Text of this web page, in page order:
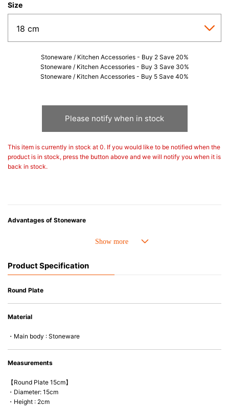
Size
Stoneware / Kitchen Accessories - Buy 2 Save 20%
Stoneware / Kitchen Accessories - Buy 3 Save 30%
Stoneware / Kitchen Accessories - Buy 5 Save 40%
Please notify when in stock
This item is currently in stock at 0. If you would like to be notified when the
product is in stock, press the button above and we will notify you when it is
back in stock.
Advantages of Stoneware
• Perfect heat resistance. Microwave-safe and suitable for use in the oven
• Nearly-non-stick glazed interior is food safe, stains come off easily
• Dishwasher-safe
Product Specification
Round Plate
Material
・Main body : Stoneware
Measurements
【Round Plate 15cm】
・Diameter: 15cm
・Height : 2cm